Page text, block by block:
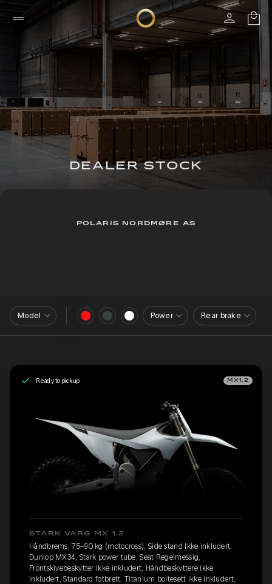
DEALER STOCK
POLARIS NORDMØRE AS
Model Power Rear brake
Ready to pickup MX1.2
STARK VARG MX 1.2
Håndbrems, 75–90 kg (motocross), Side stand Ikke inkludert,
Dunlop MX34, Stark power tube, Seat Regelmessig,
Frontskivebeskytter ikke inkludert, Håndbeskyttere ikke
inkludert, Standard fotbrett, Titanium boltesett ikke inkludert,